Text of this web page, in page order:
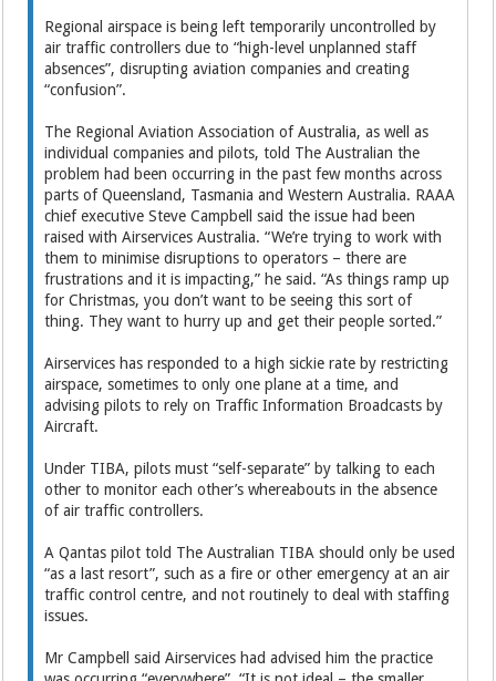
Regional airspace is being left temporarily uncontrolled by
air traffic controllers due to “high-level unplanned staff
absences”, disrupting aviation companies and creating
“confusion”.
The Regional Aviation Association of Australia, as well as
individual companies and pilots, told The Australian the
problem had been occurring in the past few months across
parts of Queensland, Tasmania and Western Australia. RAAA
chief executive Steve Campbell said the issue had been
raised with Airservices Australia. “We’re trying to work with
them to minimise disruptions to operators – there are
frustrations and it is impacting,” he said. “As things ramp up
for Christmas, you don’t want to be seeing this sort of
thing. They want to hurry up and get their people sorted.”
Airservices has responded to a high sickie rate by restricting
airspace, sometimes to only one plane at a time, and
advising pilots to rely on Traffic Information Broadcasts by
Aircraft.
Under TIBA, pilots must “self-separate” by talking to each
other to monitor each other’s whereabouts in the absence
of air traffic controllers.
A Qantas pilot told The Australian TIBA should only be used
“as a last resort”, such as a fire or other emergency at an air
traffic control centre, and not routinely to deal with staffing
issues.
Mr Campbell said Airservices had advised him the practice